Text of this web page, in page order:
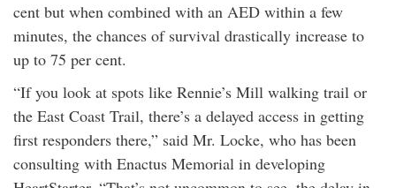
cent but when combined with an AED within a few
minutes, the chances of survival drastically increase to
up to 75 per cent.
“If you look at spots like Rennie’s Mill walking trail or
the East Coast Trail, there’s a delayed access in getting
first responders there,” said Mr. Locke, who has been
consulting with Enactus Memorial in developing